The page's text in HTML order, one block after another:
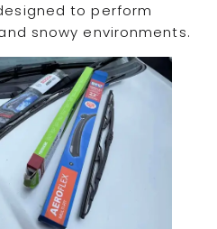
to perform
snowy environments.